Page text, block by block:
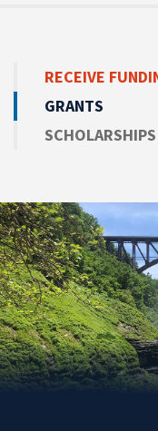
RECEIVE
GRANTS
SCHOLARSHIPS